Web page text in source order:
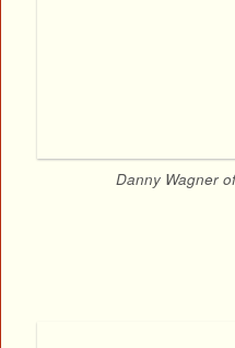
Danny Wagner